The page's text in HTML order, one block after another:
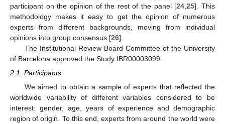
participant on the opinion of the rest of the panel [24 ,25]. This
methodology makes it easy to get the opinion of numerous
experts from different backgrounds, moving from individual
opinions into group consensus [26].
The Institutional Review Board Committee of the University
of Barcelona approved the Study IBR00003099.
2.1. Participants
We aimed to obtain a sample of experts that reflected the
worldwide variability of different variables considered to be
interest: gender, age, years of experience and demographic
region of origin. To this end, experts from around the world were